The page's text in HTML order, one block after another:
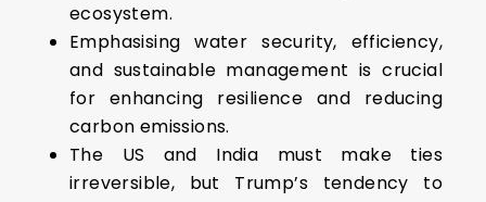
ecosystem.
Emphasising water security, efficiency,
and sustainable management is crucial
for enhancing resilience and reducing
carbon emissions.
The US and India must make ties
irreversible, but Trump’s tendency to